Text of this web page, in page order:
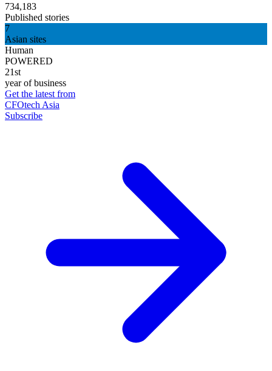
734,183
Published stories
7
Asian sites
Human
POWERED
21st
year of business
Get the latest from
CFOtech Asia
Subscribe